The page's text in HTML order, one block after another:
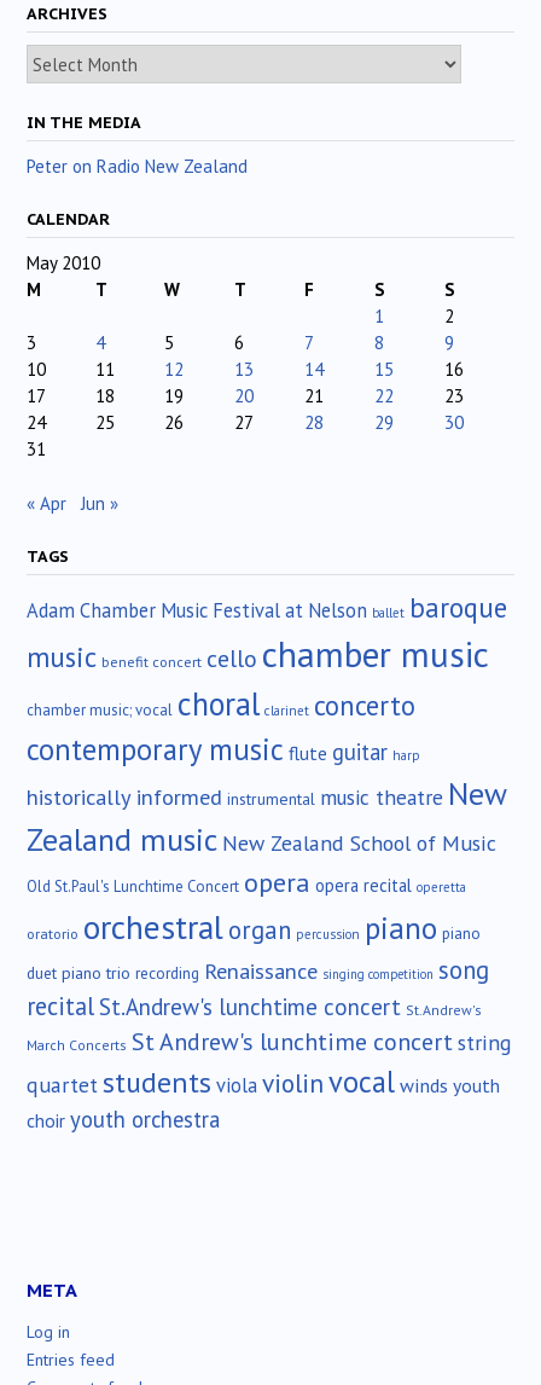
ARCHIVES
Archives
IN THE MEDIA
Peter on Radio New Zealand
CALENDAR
May 2010
M
T W T F S
S
1
2
3
4 5 6 7 8
9
10
11 12 13 14 15
16
17
18 19 20 21 22
23
24
25 26 27 28 29
30
31
« Apr Jun »
TAGS
Adam Chamber Music Festival at Nelson ballet baroque
music benefit concert cello chamber music
chamber music; vocal choral clarinet concerto
contemporary music flute guitar harp
historically informed instrumental music theatre New
Zealand music New Zealand School of Music
Old St.Paul's Lunchtime Concert opera opera recital operetta
oratorio orchestralorgan percussion piano piano
duet piano trio recording Renaissance singing competition song
recital St.Andrew's lunchtime concert St.Andrew's
March Concerts St Andrew's lunchtime concertstring
quartet students violaviolinvocalwinds youth
choir youth orchestra
META
Log in
Entries feed